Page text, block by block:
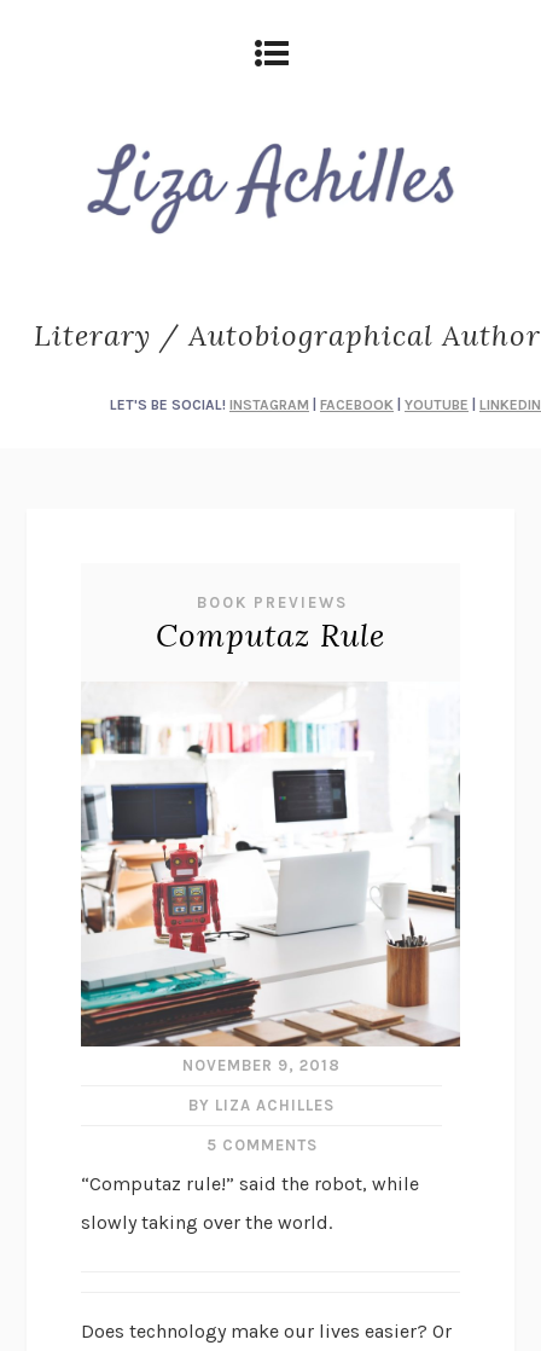
Literary / Autobiographical Author
LET'S BE SOCIAL! INSTAGRAM FACEBOOK YOUTUBE LINKEDIN
BOOK PREVIEWS
Computaz Rule
NOVEMBER 9, 2018
BY LIZA ACHILLES
5 COMMENTS
“Computaz rule!” said the robot, while
slowly taking over the world.
Does technology make our lives easier? Or